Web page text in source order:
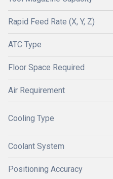
Rapid Feed Rate (X, Y, Z)
ATC Type
Floor Space Required
Air Requirement
Cooling Type
Coolant System
Positioning Accuracy